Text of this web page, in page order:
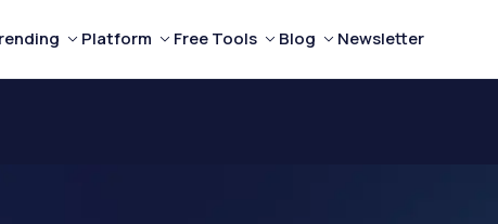
Platform Free Tools Blog Newsletter